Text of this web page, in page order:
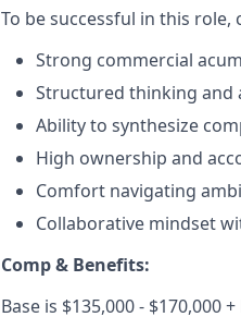
To be successful in this
Strong commercial
Structured thinking and
Ability to synthesize
High ownership and
Comfort navigating
Collaborative mindset
Comp & Benefits:
Base is $135,000 - $170,000